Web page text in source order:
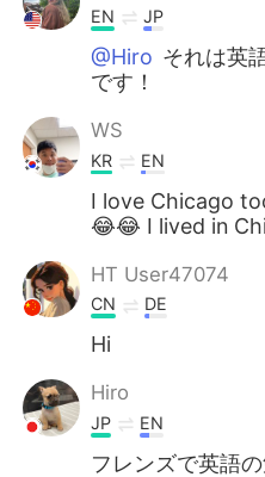
EN JP
@Hiro それは英
です！
WS
KR EN
I love Chicago
😂😂 I lived in
HT User47074
CN DE
Hi
Hiro
JP EN
フレンズで英語